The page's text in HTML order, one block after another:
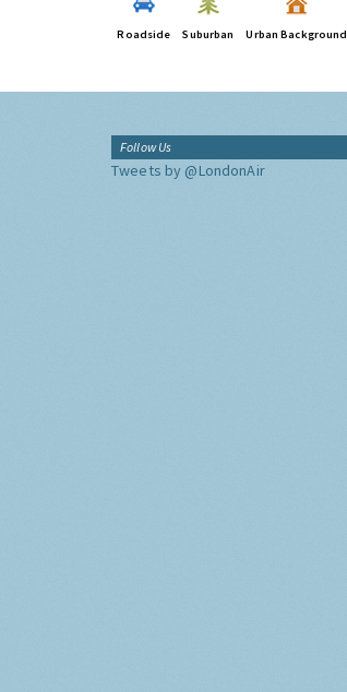
Roadside Suburban Urban Background
Follow Us
Tweets by @LondonAir